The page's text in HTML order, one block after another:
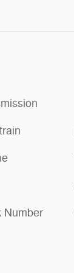
Number